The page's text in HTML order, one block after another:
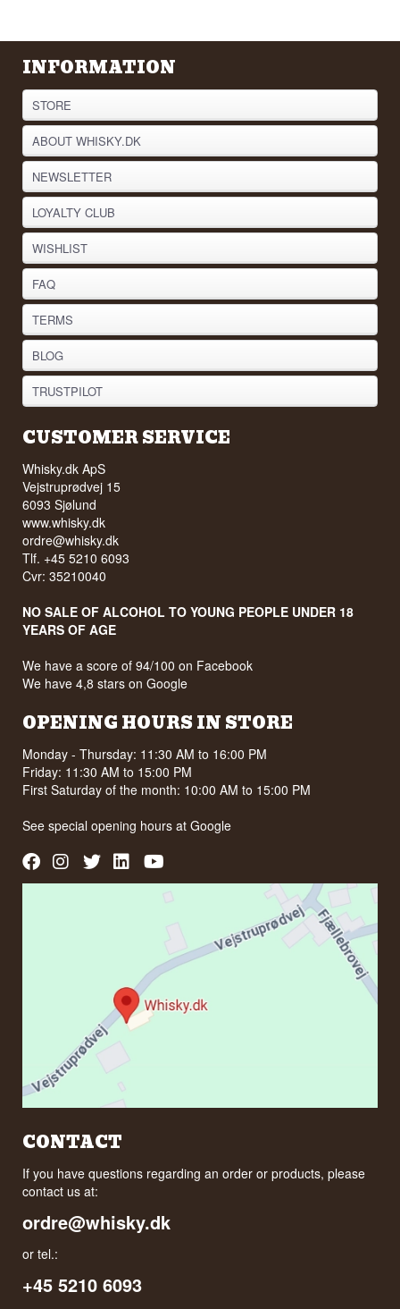
INFORMATION
STORE
ABOUT WHISKY.DK
NEWSLETTER
LOYALTY CLUB
WISHLIST
FAQ
TERMS
BLOG
TRUSTPILOT
CUSTOMER SERVICE
Whisky.dk ApS
Vejstruprødvej 15
6093 Sjølund
www.whisky.dk
ordre@whisky.dk
Tlf. +45 5210 6093
Cvr: 35210040
NO SALE OF ALCOHOL TO YOUNG PEOPLE UNDER 18
YEARS OF AGE
We have a score of 94/100 on Facebook
We have 4,8 stars on Google
OPENING HOURS IN STORE
Monday - Thursday: 11:30 AM to 16:00 PM
Friday: 11:30 AM to 15:00 PM
First Saturday of the month: 10:00 AM to 15:00 PM
See special opening hours atGoogle
CONTACT
If you have questions regarding an order or products, please
contact us at:
ordre@whisky.dk
or tel.:
+45 5210 6093